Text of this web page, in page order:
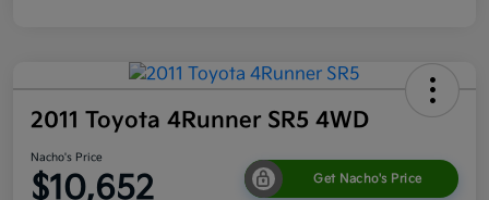
2011 Toyota 4Runner SR5 4WD
Nacho's Price
$10,652 Get Nacho's Price